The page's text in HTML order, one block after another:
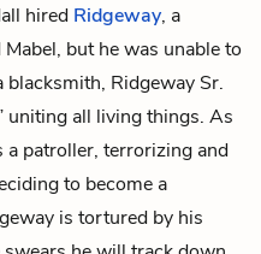
hired Ridgeway, a
but he was unable to
blacksmith, Ridgeway Sr.
uniting all living things. As
a patroller, terrorizing and
to become a
is tortured by his